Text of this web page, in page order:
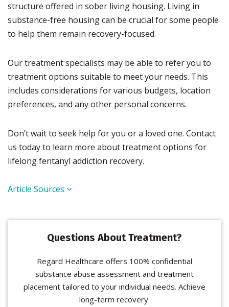
structure offered in sober living housing. Living in
substance-free housing can be crucial for some people
to help them remain recovery-focused.
Our treatment specialists may be able to refer you to
treatment options suitable to meet your needs. This
includes considerations for various budgets, location
preferences, and any other personal concerns.
Don’t wait to seek help for you or a loved one. Contact
us today to learn more about treatment options for
lifelong fentanyl addiction recovery.
Article Sources
Questions About Treatment?
Regard Healthcare offers 100% confidential
substance abuse assessment and treatment
placement tailored to your individual needs. Achieve
long-term recovery.